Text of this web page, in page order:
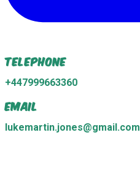
Telephone
+447999663360
Email
lukemartin.jones@gmail.com